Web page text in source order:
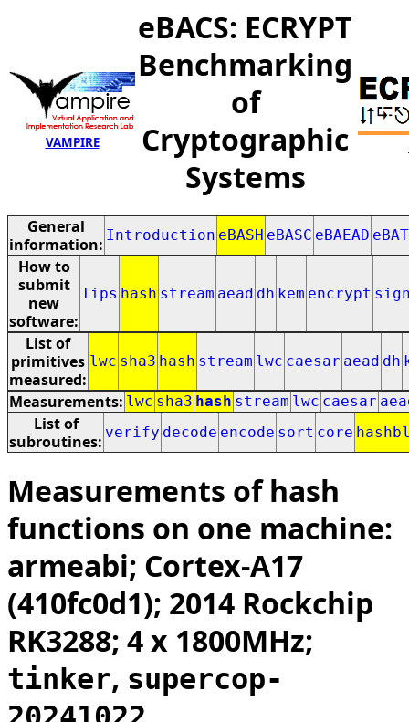
VAMPIRE
eBACS: ECRYPT
Benchmarking
of
Cryptographic
Systems
General
information: Introduction eBASH eBASC eBAEAD
How to
submit
new
software:
Tips hash stream aead dh kem encrypt
List of
primitives
measured:
lwc sha3 hash stream lwc caesar aead dh
Measurements: lwc sha3 hash stream lwc caesar
List of
subroutines: verify decode encode sort core
Measurements of hash
functions on one machine:
armeabi; Cortex-A17
(410fc0d1); 2014 Rockchip
RK3288; 4 x 1800MHz;
tinker, supercop-